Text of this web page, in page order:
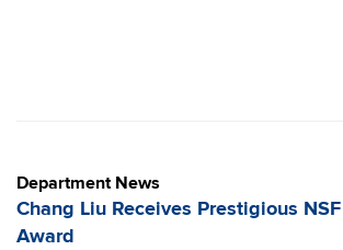
Department News
Chang Liu Receives Prestigious NSF
Award